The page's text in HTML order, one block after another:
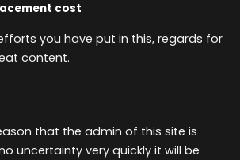
cost
you have put in this, regards for
content.
that the admin of this site is
uncertainty very quickly it will be